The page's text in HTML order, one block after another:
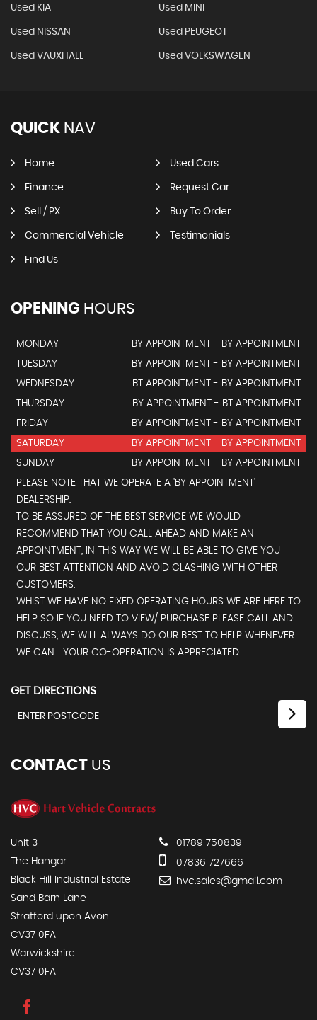
Used KIA Used MINI
Used NISSAN Used PEUGEOT
Used VAUXHALL Used VOLKSWAGEN
QUICK NAV
Home Used Cars
Finance Request Car
Sell / PX Buy To Order
Commercial Vehicle Testimonials
Find Us
OPENING HOURS
MONDAY
BY APPOINTMENT - BY APPOINTMENT
TUESDAY
BY APPOINTMENT - BY APPOINTMENT
WEDNESDAY
BT APPOINTMENT - BY APPOINTMENT
THURSDAY
BY APPOINTMENT - BT APPOINTMENT
FRIDAY
BY APPOINTMENT - BY APPOINTMENT
SATURDAY
BY APPOINTMENT - BY APPOINTMENT
SUNDAY
BY APPOINTMENT - BY APPOINTMENT
PLEASE NOTE THAT WE OPERATE A 'BY APPOINTMENT'
DEALERSHIP.
TO BE ASSURED OF THE BEST SERVICE WE WOULD
RECOMMEND THAT YOU CALL AHEAD AND MAKE AN
APPOINTMENT, IN THIS WAY WE WILL BE ABLE TO GIVE YOU
OUR BEST ATTENTION AND AVOID CLASHING WITH OTHER
CUSTOMERS.
WHIST WE HAVE NO FIXED OPERATING HOURS WE ARE HERE TO
HELP SO IF YOU NEED TO VIEW/ PURCHASE PLEASE CALL AND
DISCUSS, WE WILL ALWAYS DO OUR BEST TO HELP WHENEVER
WE CAN. . YOUR CO-OPERATION IS APPRECIATED.
GET DIRECTIONS
CONTACT US
Unit 3
The Hangar
Black Hill Industrial Estate
Sand Barn Lane
Stratford upon Avon
CV37 0FA
Warwickshire
CV37 0FA
01789 750839
07836 727666
hvc.sales@gmail.com